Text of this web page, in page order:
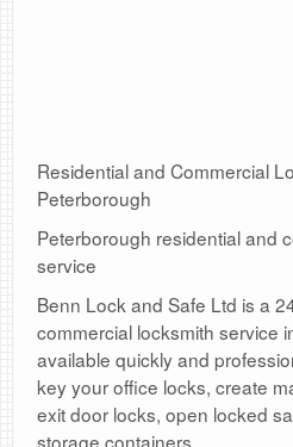
Residential and Commercial
Peterborough
Peterborough residential and
service
Benn Lock and Safe Ltd is a
commercial locksmith service
available quickly and
key your office locks, create
exit door locks, open locked
storage containers.